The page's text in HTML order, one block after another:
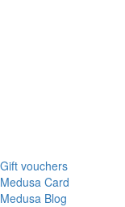
Gift vouchers
Medusa Card
Medusa Blog